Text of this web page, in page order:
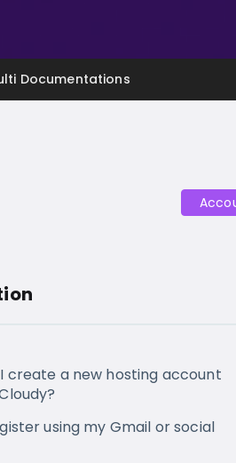
Documentations
create a new hosting account
using my Gmail or social